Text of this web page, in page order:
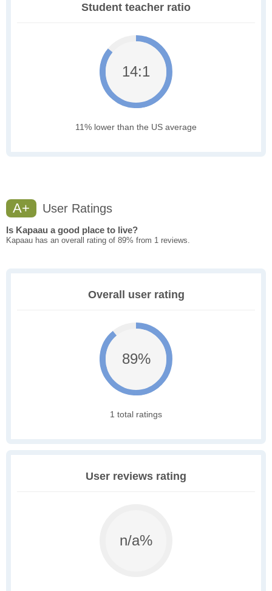
Student teacher ratio
14:1
11% lower than the US average
A+ User Ratings
Is Kapaau a good place to live?
Kapaau has an overall rating of 89% from 1 reviews.
Overall user rating
89%
1 total ratings
User reviews rating
n/a%